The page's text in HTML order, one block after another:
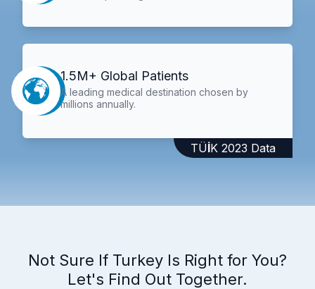
1.5M+ Global Patients
A leading medical destination chosen by
millions annually.
TÜİK 2023 Data
Not Sure If Turkey Is Right for You?
Let's Find Out Together.